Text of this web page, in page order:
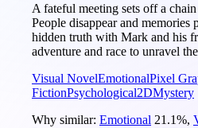
A fateful meeting sets off a
People disappear and
hidden truth with Mark and his
adventure and race to unravel
Visual NovelEmotionalPixel
FictionPsychological2DMystery
Why similar: Emotional 21.1%,